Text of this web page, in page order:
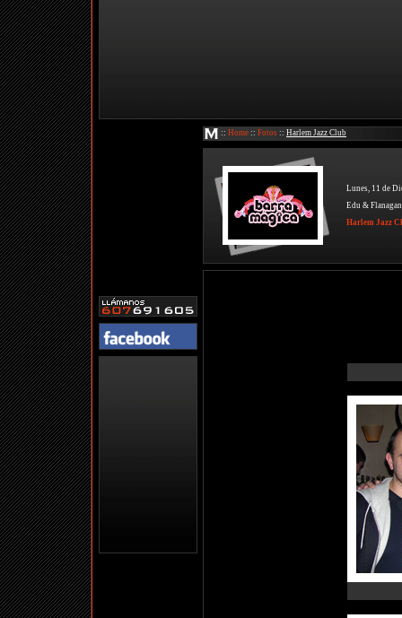
:: Home :: Fotos :: Harlem Jazz Club
Lunes, 11 de
Edu &
Harlem Jazz